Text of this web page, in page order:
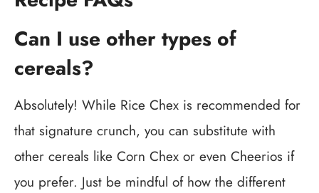
Can I use other types of
cereals?
Absolutely! While Rice Chex is recommended for
that signature crunch, you can substitute with
other cereals like Corn Chex or even Cheerios if
you prefer. Just be mindful of how the different